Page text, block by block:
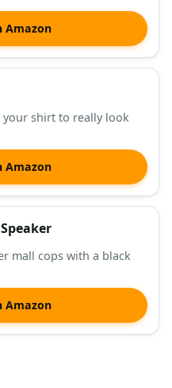
Amazon
your shirt to really look
Amazon
mall cops with a black
Amazon